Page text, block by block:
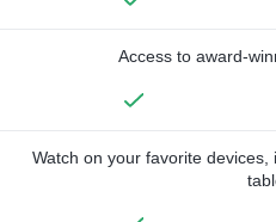
Access to award-
Watch on your favorite